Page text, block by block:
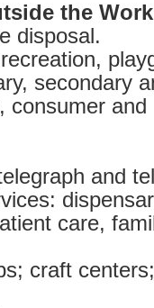
the
disposal.
secondary
consumer
and
care,
craft